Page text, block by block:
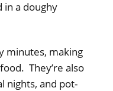
in a doughy
minutes, making
They’re also
nights, and pot-